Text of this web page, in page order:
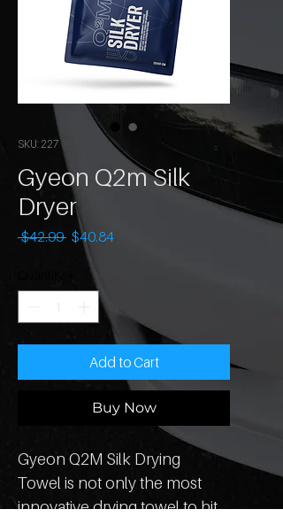
SKU: 227
Gyeon Q2m Silk
Dryer
$42.99 Regular
Price
$40.84Sale
Add to Cart
Buy Now
Gyeon Q2M Silk Drying
Towel is not only the most
innovative drying towel to hit